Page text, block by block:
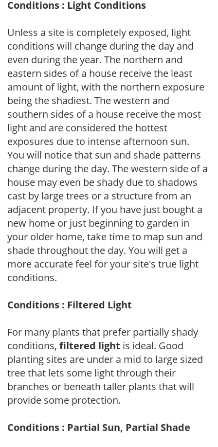
Conditions : Light Conditions
Unless a site is completely exposed, light
conditions will change during the day and
even during the year. The northern and
eastern sides of a house receive the least
amount of light, with the northern exposure
being the shadiest. The western and
southern sides of a house receive the most
light and are considered the hottest
exposures due to intense afternoon sun.
You will notice that sun and shade patterns
change during the day. The western side of a
house may even be shady due to shadows
cast by large trees or a structure from an
adjacent property. If you have just bought a
new home or just beginning to garden in
your older home, take time to map sun and
shade throughout the day. You will get a
more accurate feel for your site's true light
conditions.
Conditions : Filtered Light
For many plants that prefer partially shady
conditions, filtered light is ideal. Good
planting sites are under a mid to large sized
tree that lets some light through their
branches or beneath taller plants that will
provide some protection.
Conditions : Partial Sun, Partial Shade